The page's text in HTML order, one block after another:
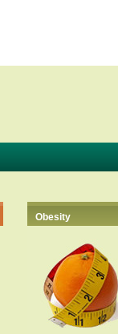
Obesity